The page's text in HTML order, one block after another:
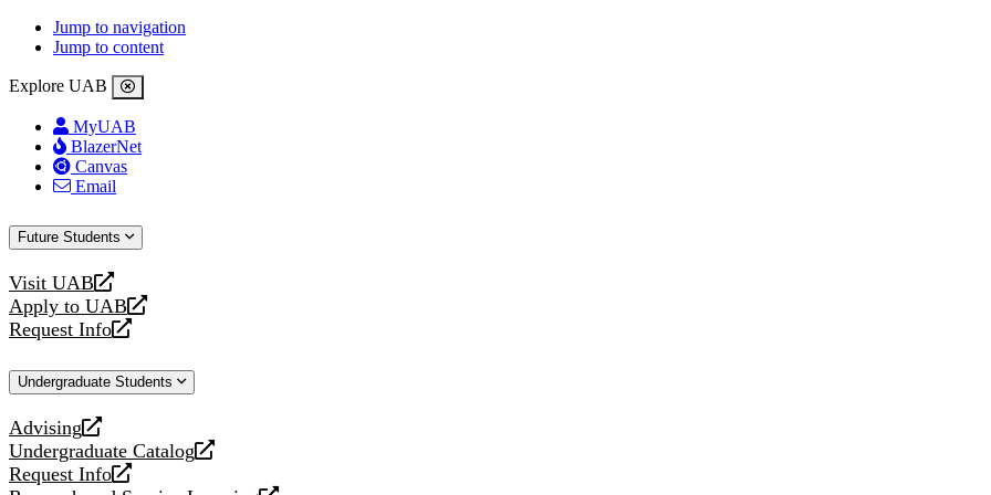
Jump to navigation
Jump to content
Explore UAB
MyUAB
BlazerNet
Canvas
Email
Future Students
Visit UAB
opens
a
new
Apply to UAB
opens
a
website
Request Info
opens
new
Undergraduate Students
Advising
opens
a
new
Undergraduate Catalog
opens
a
Request Info
opens